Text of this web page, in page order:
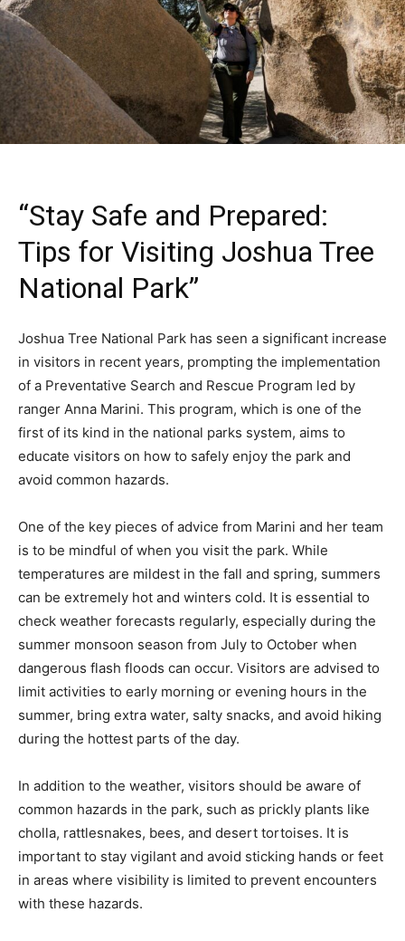
“Stay Safe and Prepared:
Tips for Visiting Joshua Tree
National Park”
Joshua Tree National Park has seen a significant increase
in visitors in recent years, prompting the implementation
of a Preventative Search and Rescue Program led by
ranger Anna Marini. This program, which is one of the
first of its kind in the national parks system, aims to
educate visitors on how to safely enjoy the park and
avoid common hazards.
One of the key pieces of advice from Marini and her team
is to be mindful of when you visit the park. While
temperatures are mildest in the fall and spring, summers
can be extremely hot and winters cold. It is essential to
check weather forecasts regularly, especially during the
summer monsoon season from July to October when
dangerous flash floods can occur. Visitors are advised to
limit activities to early morning or evening hours in the
summer, bring extra water, salty snacks, and avoid hiking
during the hottest parts of the day.
In addition to the weather, visitors should be aware of
common hazards in the park, such as prickly plants like
cholla, rattlesnakes, bees, and desert tortoises. It is
important to stay vigilant and avoid sticking hands or feet
in areas where visibility is limited to prevent encounters
with these hazards.